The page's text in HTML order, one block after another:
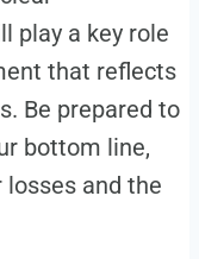
play a key role
that reflects
Be prepared to
bottom line,
losses and the